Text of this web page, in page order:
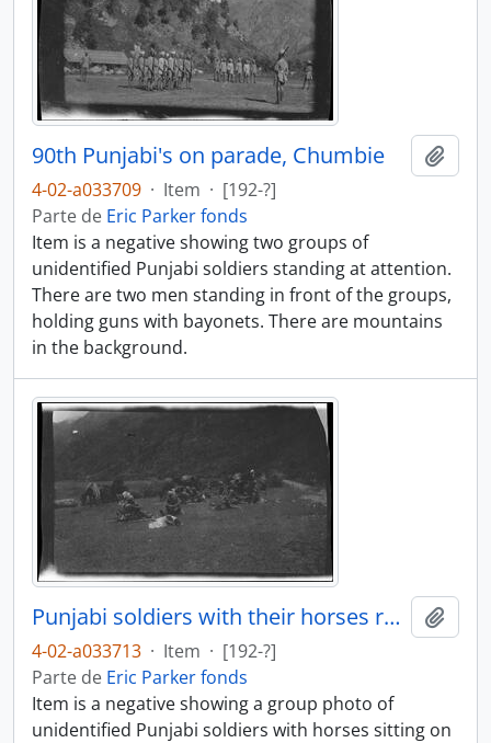
90th Punjabi's on parade, Chumbie
4-02-a033709 · Item · [192-?]
Parte de Eric Parker fonds
Item is a negative showing two groups of
unidentified Punjabi soldiers standing at attention.
There are two men standing in front of the groups,
holding guns with bayonets. There are mountains
in the background.
Punjabi soldiers with their horses resting
4-02-a033713 · Item · [192-?]
Parte de Eric Parker fonds
Item is a negative showing a group photo of
unidentified Punjabi soldiers with horses sitting on